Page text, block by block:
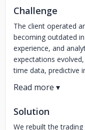
Challenge
The client operated
becoming outdated
experience, and
expectations
time data, predictive
Solution
We rebuilt the